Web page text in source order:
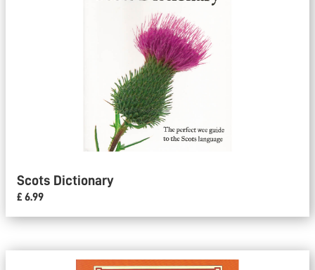
Scots Dictionary
£ 6.99